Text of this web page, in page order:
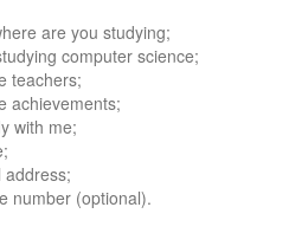
are you studying;
computer science;
teachers;
achievements;
with me;
number (optional).